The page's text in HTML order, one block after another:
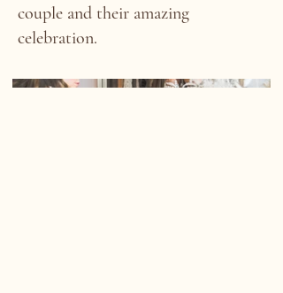
couple and their amazing
celebration.